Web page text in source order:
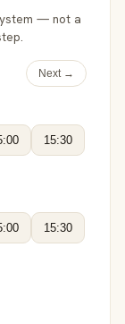
— not a
Next →
15:30
15:30